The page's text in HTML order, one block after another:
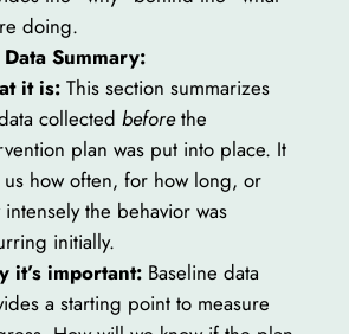
doing.
Summary:
it is:This section summarizes
collected beforethe
plan was put into place. It
us how often, for how long, or
intensely the behavior was
initially.
it’s important:Baseline data
a starting point to measure